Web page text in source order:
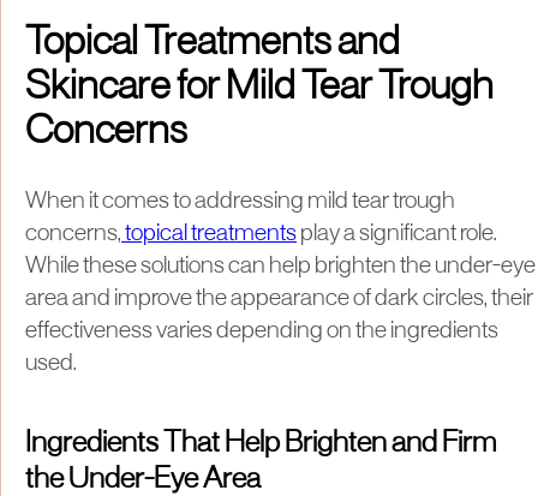
Topical Treatments and
Skincare for Mild Tear Trough
Concerns
When it comes to addressing mild tear trough
concerns, topical treatments play a significant role.
While these solutions can help brighten the under-eye
area and improve the appearance of dark circles, their
effectiveness varies depending on the ingredients
used.
Ingredients That Help Brighten and Firm
the Under-Eye Area